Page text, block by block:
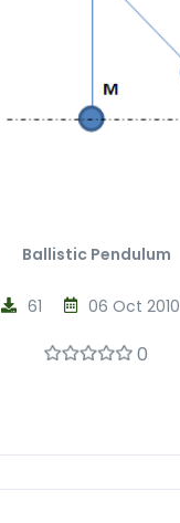
Ballistic Pendulum
06 Oct 2010
61
0